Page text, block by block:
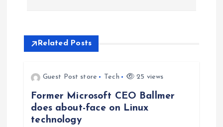
Related Posts
Guest Post store Tech 25 views
Former Microsoft CEO Ballmer
does about-face on Linux
technology